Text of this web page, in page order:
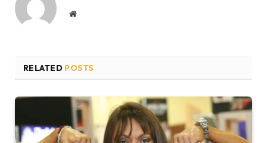
Website
RELATED POSTS